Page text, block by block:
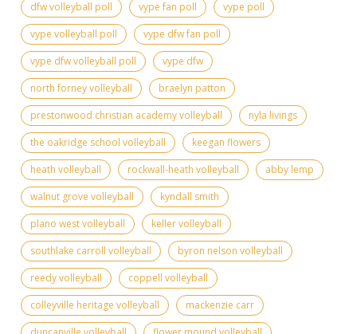
dfw volleyball poll
vype fan poll
vype poll
vype volleyball poll
vype dfw fan poll
vype dfw volleyball poll
vype dfw
north forney volleyball
braelyn patton
prestonwood christian academy volleyball
nyla livings
the oakridge school volleyball
keegan flowers
heath volleyball
rockwall-heath volleyball
abby lemp
walnut grove volleyball
kyndall smith
plano west volleyball
keller volleyball
southlake carroll volleyball
byron nelson volleyball
reedy volleyball
coppell volleyball
colleyville heritage volleyball
mackenzie carr